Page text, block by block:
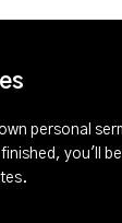
personal
you'll